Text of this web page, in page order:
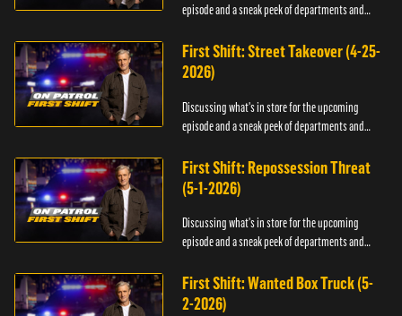
episode and a sneak peek of departments and
First Shift: Street Takeover (4-25-
2026)
Discussing what's in store for the upcoming
episode and a sneak peek of departments and
First Shift: Repossession Threat
(5-1-2026)
Discussing what's in store for the upcoming
episode and a sneak peek of departments and
First Shift: Wanted Box Truck (5-
2-2026)